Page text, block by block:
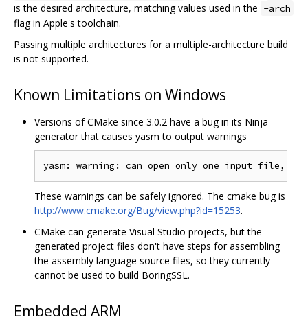
is the desired architecture, matching values used in the -arch
flag in Apple's toolchain.
Passing multiple architectures for a multiple-architecture build
is not supported.
Known Limitations on Windows
Versions of CMake since 3.0.2 have a bug in its Ninja
generator that causes yasm to output warnings
These warnings can be safely ignored. The cmake bug is
http://www.cmake.org/Bug/view.php?id=15253.
CMake can generate Visual Studio projects, but the
generated project files don't have steps for assembling
the assembly language source files, so they currently
cannot be used to build BoringSSL.
Embedded ARM